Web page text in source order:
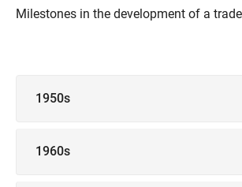
Milestones in the development of a
1950s
1960s